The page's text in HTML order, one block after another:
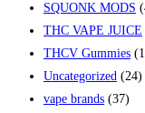
SQUONK MODS
THC VAPE JUICE
THCV Gummies
Uncategorized (24)
vape brands (37)